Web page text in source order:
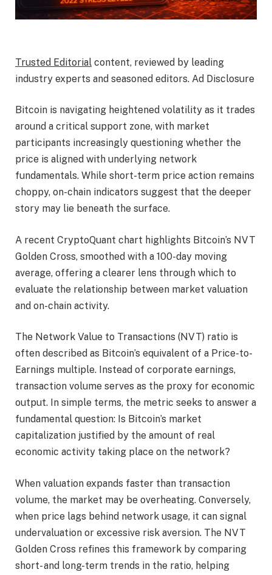
Trusted Editorial content, reviewed by leading
industry experts and seasoned editors. Ad Disclosure
Bitcoin is navigating heightened volatility as it trades
around a critical support zone, with market
participants increasingly questioning whether the
price is aligned with underlying network
fundamentals. While short-term price action remains
choppy, on-chain indicators suggest that the deeper
story may lie beneath the surface.
A recent CryptoQuant chart highlights Bitcoin’s NVT
Golden Cross, smoothed with a 100-day moving
average, offering a clearer lens through which to
evaluate the relationship between market valuation
and on-chain activity.
The Network Value to Transactions (NVT) ratio is
often described as Bitcoin’s equivalent of a Price-to-
Earnings multiple. Instead of corporate earnings,
transaction volume serves as the proxy for economic
output. In simple terms, the metric seeks to answer a
fundamental question: Is Bitcoin’s market
capitalization justified by the amount of real
economic activity taking place on the network?
When valuation expands faster than transaction
volume, the market may be overheating. Conversely,
when price lags behind network usage, it can signal
undervaluation or excessive risk aversion. The NVT
Golden Cross refines this framework by comparing
short- and long-term trends in the ratio, helping